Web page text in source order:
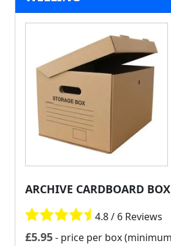
ARCHIVE CARDBOARD
4.8 / 6 Reviews
£5.95- price per box